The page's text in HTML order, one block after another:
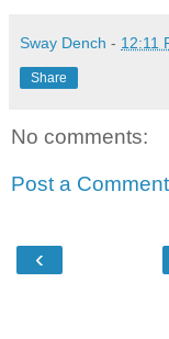
Sway Dench - 12:11
Share
No comments:
Post a Comment
‹